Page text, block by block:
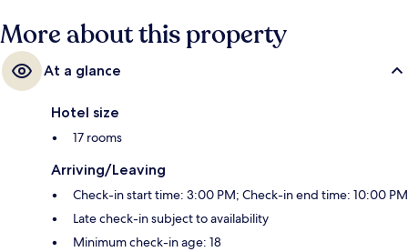
More about this property
At a glance
Hotel size
17 rooms
Arriving/Leaving
Check-in start time: 3:00 PM; Check-in end time: 10:00 PM
Late check-in subject to availability
Minimum check-in age: 18